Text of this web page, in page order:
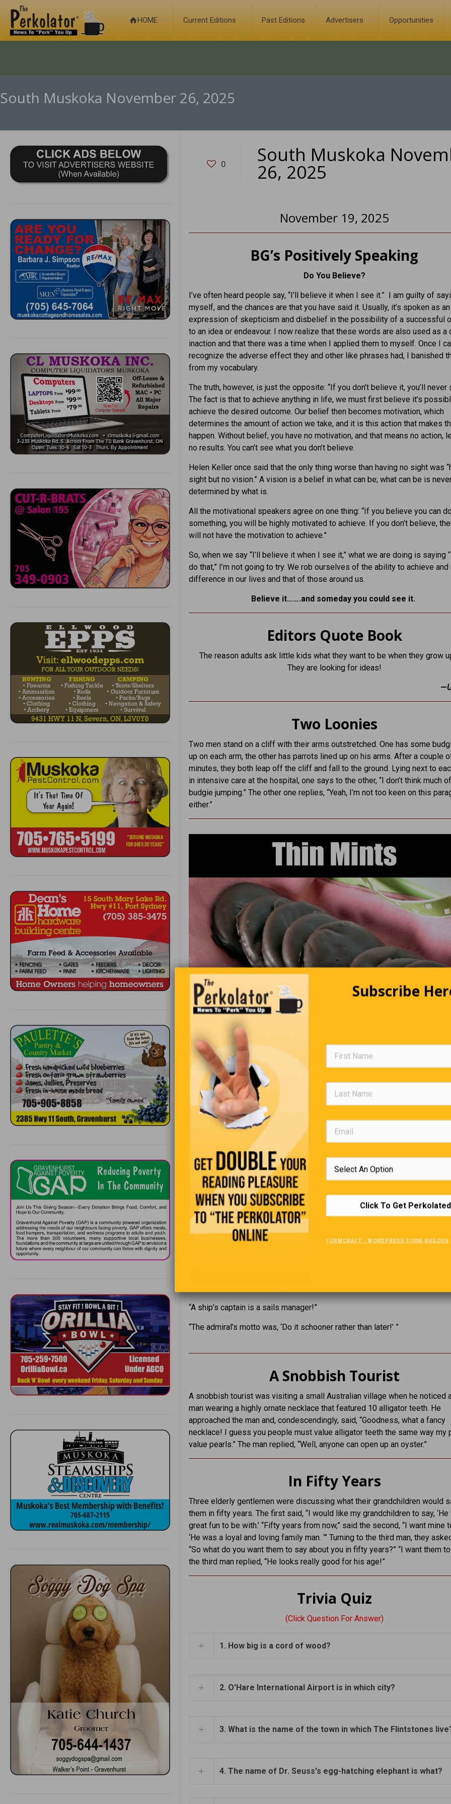
HOME Current Editions Past Editions Advertisers Opportunities
South Muskoka November 26, 2025
0 South Muskoka
26, 2025
November 19, 2025
BG’s Positively Speaking
Do You Believe?
I’ve often heard people say, “I’ll believe it when I see it.” I am guilty of
myself, and the chances are that you have said it. Usually, it’s spoken as an
expression of skepticism and disbelief in the possibility of a successful
to an idea or endeavour. I now realize that these words are also used as a
inaction and that there was a time when I applied them to myself. Once I
recognize the adverse effect they and other like phrases had, I banished
from my vocabulary.
The truth, however, is just the opposite: “If you don’t believe it, you’ll never
The fact is that to achieve anything in life, we must first believe it’s
achieve the desired outcome. Our belief then becomes motivation, which
determines the amount of action we take, and it is this action that makes
happen. Without belief, you have no motivation, and that means no action,
no results. You can’t see what you don’t believe.
Helen Keller once said that the only thing worse than having no sight was
sight but no vision.” A vision is a belief in what can be; what can be is
determined by what is.
All the motivational speakers agree on one thing: “If you believe you can
something, you will be highly motivated to achieve. If you don’t believe,
will not have the motivation to achieve.”
So, when we say “I’ll believe it when I see it,” what we are doing is saying
do that,” I’m not going to try. We rob ourselves of the ability to achieve and
difference in our lives and that of those around us.
Believe it…….and someday you could see it.
Editors Quote Book
The reason adults ask little kids what they want to be when they grow
They are looking for ideas!
—
Two Loonies
Two men stand on a cliff with their arms outstretched. One has some
up on each arm, the other has parrots lined up on his arms. After a couple
minutes, they both leap off the cliff and fall to the ground. Lying next to
in intensive care at the hospital, one says to the other, “I don’t think much
budgie jumping.” The other one replies, “Yeah, I’m not too keen on this
either.”
Not Ready For Prime Time
In March, WTTG-TV in Washington, D.C., broadcast surveillance video of a
armed robbery in the city’s northeast sector, as some footage offered a
picture of the suspect’s face. Moments into the theft, the man peered
caught sight of the camera and, shocked, reached for his apparently
mask on top of his head, where (better late than never) he pulled it into
A Sea Of Puns
“I used to have a fear of boats, but that ship has sailed!”
“A ship’s captain is a sails manager!”
“The admiral’s motto was, ‘Do it schooner rather than later!’ ”
A Snobbish Tourist
A snobbish tourist was visiting a small Australian village when he noticed
man wearing a highly ornate necklace that featured 10 alligator teeth. He
approached the man and, condescendingly, said, “Goodness, what a fancy
necklace! I guess you people must value alligator teeth the same way my
value pearls.” The man replied, “Well, anyone can open up an oyster.”
In Fifty Years
Three elderly gentlemen were discussing what their grandchildren would
them in fifty years. The first said, “I would like my grandchildren to say, ‘He
great fun to be with.’ “Fifty years from now,” said the second, “I want mine
‘He was a loyal and loving family man. ‘” Turning to the third man, they
“So what do you want them to say about you in fifty years?” “I want them to
the third man replied, “He looks really good for his age!”
Trivia Quiz
(Click Question For Answer)
1. How big is a cord of wood?
2. O'Hare International Airport is in which city?
3. What is the name of the town in which The Flintstones
4. The name of Dr. Seuss's egg-hatching elephant is what?
Subscribe
Click To Get
FORMCRAFT - WORDPRESS FORM BUILDER